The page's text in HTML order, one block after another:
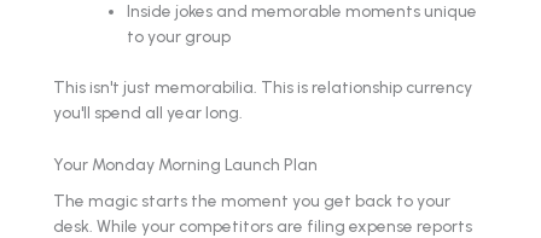
Inside jokes and memorable moments unique
to your group
This isn't just memorabilia. This is relationship currency
you'll spend all year long.
Your Monday Morning Launch Plan
The magic starts the moment you get back to your
desk. While your competitors are filing expense reports